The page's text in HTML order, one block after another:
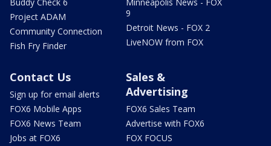
Project ADAM
Community Connection
Fish Fry Finder
9
Detroit News - FOX 2
LiveNOW from FOX
Contact Us
Sign up for email alerts
FOX6 Mobile Apps
FOX6 News Team
Jobs at FOX6
Sales &
Advertising
FOX6 Sales Team
Advertise with FOX6
FOX FOCUS